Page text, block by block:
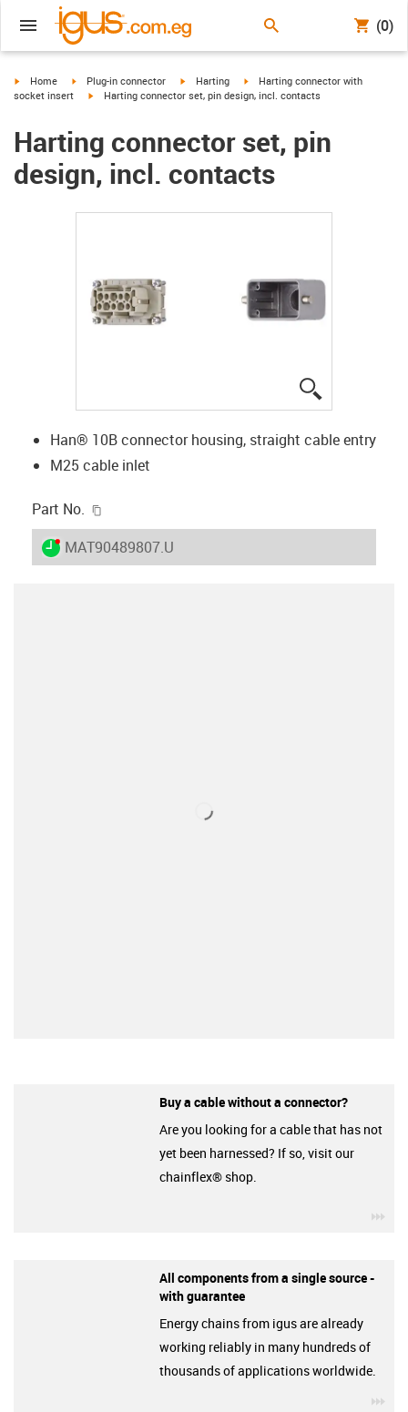
(0)
igus-icon-arrow-right
Home igus-icon-arrow-right
Plug-in connector igus-icon-arrow-right
Harting igus-icon-arrow-right
Harting connector with
socket insert
igus-icon-arrow-right
Harting connector set, pin design, incl. contacts
Harting connector set, pin
design, incl. contacts
Han® 10B connector housing, straight cable entry
M25 cable inlet
Part No.
igus-icon-lieferzeit-dot
MAT90489807.U
Buy a cable without a connector?
Are you looking for a cable that has not
yet been harnessed? If so, visit our
chainflex® shop.
All components from a single source -
with guarantee
Energy chains from igus are already
working reliably in many hundreds of
thousands of applications worldwide.